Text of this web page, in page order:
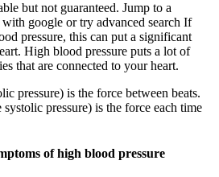
but not guaranteed. Jump to a
google or try advanced search If
pressure, this can put a significant
High blood pressure puts a lot of
that are connected to your heart.
pressure) is the force between beats.
pressure) is the force each time
of high blood pressure